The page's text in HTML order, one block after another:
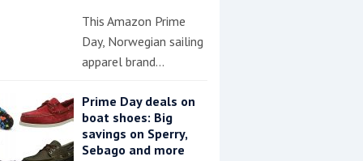
This Amazon Prime
Day, Norwegian sailing
apparel brand…
Prime Day deals on
boat shoes: Big
savings on Sperry,
Sebago and more